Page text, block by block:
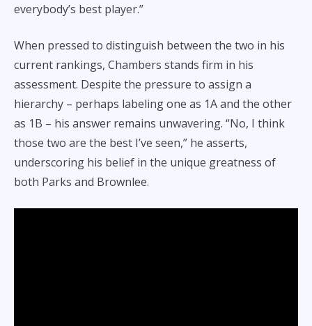
everybody’s best player.”
When pressed to distinguish between the two in his
current rankings, Chambers stands firm in his
assessment. Despite the pressure to assign a
hierarchy – perhaps labeling one as 1A and the other
as 1B – his answer remains unwavering. “No, I think
those two are the best I’ve seen,” he asserts,
underscoring his belief in the unique greatness of
both Parks and Brownlee.